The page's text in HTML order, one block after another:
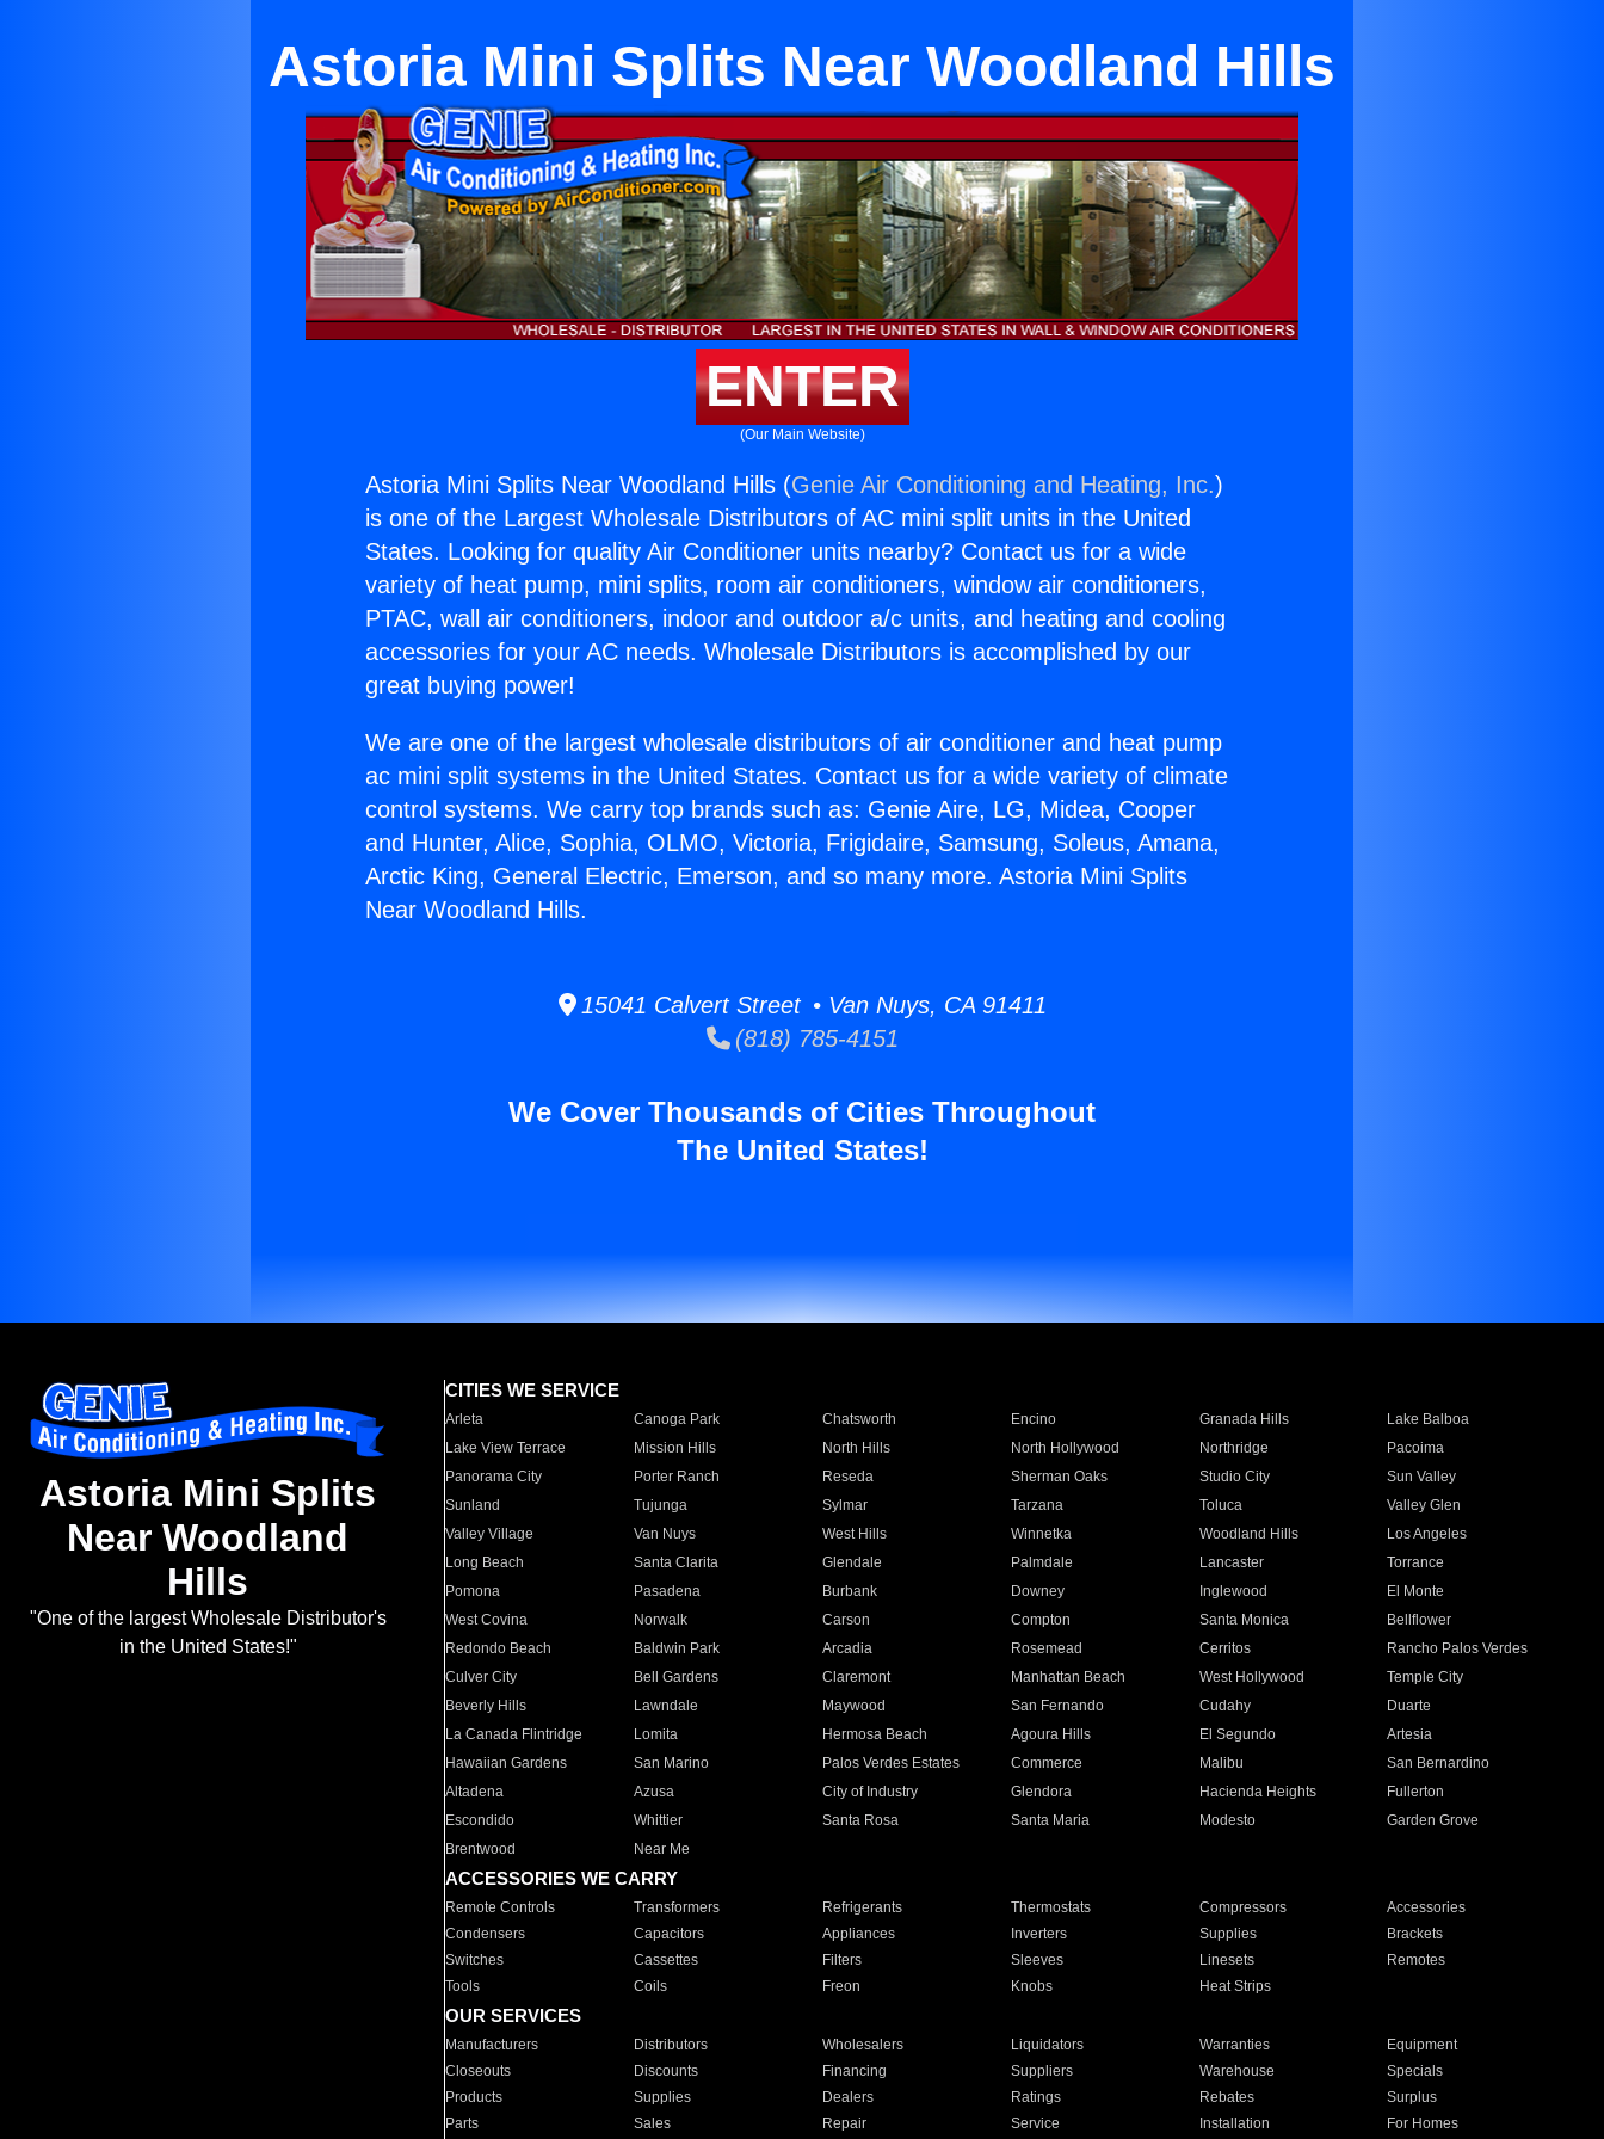
Astoria Mini Splits Near Woodland Hills
ENTER
(Our Main Website)
Astoria Mini Splits Near Woodland Hills (Genie Air Conditioning and Heating, Inc.)
is one of the Largest Wholesale Distributors of AC mini split units in the United
States. Looking for quality Air Conditioner units nearby? Contact us for a wide
variety of heat pump, mini splits, room air conditioners, window air conditioners,
PTAC, wall air conditioners, indoor and outdoor a/c units, and heating and cooling
accessories for your AC needs. Wholesale Distributors is accomplished by our
great buying power!
We are one of the largest wholesale distributors of air conditioner and heat pump
ac mini split systems in the United States. Contact us for a wide variety of climate
control systems. We carry top brands such as: Genie Aire, LG, Midea, Cooper
and Hunter, Alice, Sophia, OLMO, Victoria, Frigidaire, Samsung, Soleus, Amana,
Arctic King, General Electric, Emerson, and so many more. Astoria Mini Splits
Near Woodland Hills.
15041 Calvert Street • Van Nuys, CA 91411
(818) 785-4151
We Cover Thousands of Cities Throughout
The United States!
Astoria Mini Splits
Near Woodland
Hills
"One of the largest Wholesale Distributor's
in the United States!"
CITIES WE SERVICE
Arleta Canoga Park Chatsworth Encino Granada Hills
Lake Balboa
Lake View Terrace
Mission Hills North Hills North Hollywood Northridge
Pacoima
Panorama City
Porter Ranch Reseda Sherman Oaks Studio City
Sun Valley
Sunland
Tujunga Sylmar Tarzana Toluca
Valley Glen
Valley Village
Van Nuys West Hills Winnetka Woodland Hills
Los Angeles
Long Beach
Santa Clarita Glendale Palmdale Lancaster
Torrance
Pomona
Pasadena Burbank Downey Inglewood
El Monte
West Covina
Norwalk Carson Compton Santa Monica
Bellflower
Redondo Beach
Baldwin Park Arcadia Rosemead Cerritos
Rancho Palos Verdes
Culver City
Bell Gardens Claremont Manhattan Beach West Hollywood
Temple City
Beverly Hills
Lawndale Maywood San Fernando Cudahy
Duarte
La Canada Flintridge
Lomita Hermosa Beach Agoura Hills El Segundo
Artesia
Hawaiian Gardens
San Marino Palos Verdes Estates Commerce Malibu
San Bernardino
Altadena
Azusa City of Industry Glendora Hacienda Heights
Fullerton
Escondido
Whittier Santa Rosa Santa Maria Modesto
Garden Grove
Brentwood
Near Me
ACCESSORIES WE CARRY
Remote Controls Transformers Refrigerants Thermostats Compressors
Accessories
Condensers
Capacitors Appliances Inverters Supplies
Brackets
Switches
Cassettes Filters Sleeves Linesets
Remotes
Tools
Coils Freon Knobs Heat Strips
OUR SERVICES
Manufacturers Distributors Wholesalers Liquidators Warranties
Equipment
Closeouts
Discounts Financing Suppliers Warehouse
Specials
Products
Supplies Dealers Ratings Rebates
Surplus
Parts
Sales Repair Service Installation For Homes